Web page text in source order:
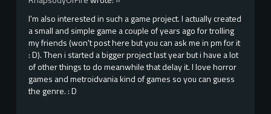
I'm also interested in such a game project. I actually created
a small and simple game a couple of years ago for trolling
my friends (won't post here but you can ask me in pm for it
: D). Then i started a bigger project last year but i have a lot
of other things to do meanwhile that delay it. I love horror
games and metroidvania kind of games so you can guess
the genre. : D